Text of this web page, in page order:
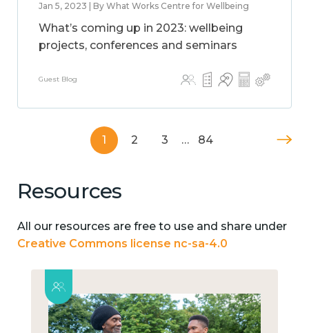
Jan 5, 2023 | By What Works Centre for Wellbeing
What’s coming up in 2023: wellbeing
projects, conferences and seminars
Guest Blog
1 2 3 … 84
Resources
All our resources are free to use and share under
Creative Commons license nc-sa-4.0